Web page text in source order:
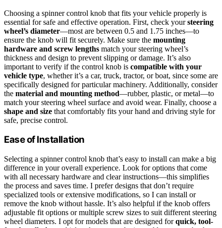
Choosing a spinner control knob that fits your vehicle properly is
essential for safe and effective operation. First, check yoursteering
wheel’s diameter—most are between 0.5 and 1.75 inches—to
ensure the knob will fit securely. Make sure the mounting
hardware and screw lengths match your steering wheel’s
thickness and design to prevent slipping or damage. It’s also
important to verify if the control knob is compatible with your
vehicle type, whether it’s a car, truck, tractor, or boat, since some are
specifically designed for particular machinery. Additionally, consider
the material and mounting method—rubber, plastic, or metal—to
match your steering wheel surface and avoid wear. Finally, choose a
shape and size that comfortably fits your hand and driving style for
safe, precise control.
Ease of Installation
Selecting a spinner control knob that’s easy to install can make a big
difference in your overall experience. Look for options that come
with all necessary hardware and clear instructions—this simplifies
the process and saves time. I prefer designs that don’t require
specialized tools or extensive modifications, so I can install or
remove the knob without hassle. It’s also helpful if the knob offers
adjustable fit options or multiple screw sizes to suit different steering
wheel diameters. I opt for models that are designed forquick, tool-